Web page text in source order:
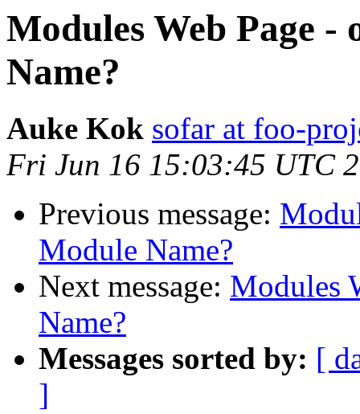
Modules Web Page
Name?
Auke Kok sofar at foo-
Fri Jun 16 15:03:45 UTC
Previous message:
Module Name?
Next message: Modules
Name?
Messages sorted by: [
]